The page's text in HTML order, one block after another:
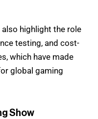
highlight the role
testing, and cost-
which have made
global gaming
Show